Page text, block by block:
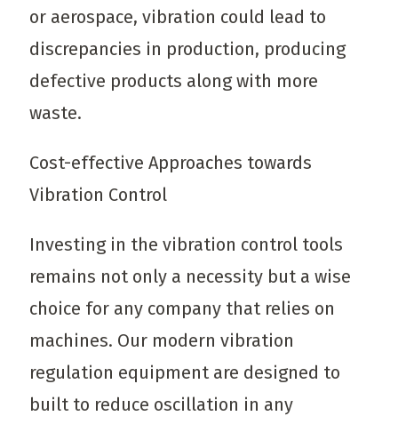
or aerospace, vibration could lead to
discrepancies in production, producing
defective products along with more
waste.
Cost-effective Approaches towards
Vibration Control
Investing in the vibration control tools
remains not only a necessity but a wise
choice for any company that relies on
machines. Our modern vibration
regulation equipment are designed to
built to reduce oscillation in any